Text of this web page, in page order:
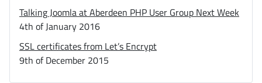
Talking Joomla at Aberdeen PHP User Group Next Week
4th of January 2016
SSL certificates from Let’s Encrypt
9th of December 2015